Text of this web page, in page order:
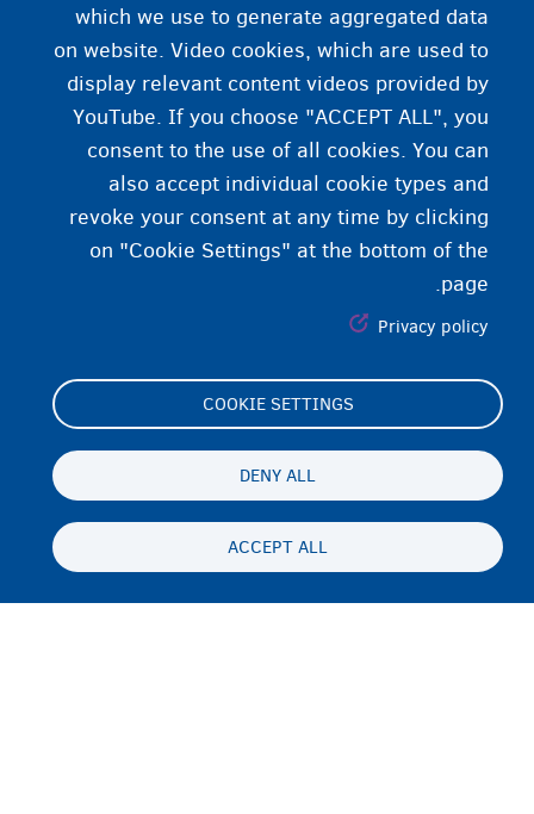
هویت او جنسیت
which we use to generate aggregated data
on website. Video cookies, which are used to
display relevant content videos provided by
YouTube. If you choose "ACCEPT ALL", you
consent to the use of all cookies. You can
also accept individual cookie types and
revoke your consent at any time by clicking
on "Cookie Settings" at the bottom of the
page.
Privacy policy
COOKIE SETTINGS
DENY ALL
ACCEPT ALL
Footer
(menu)
Cookie Settings
محرمیت او سلب مسئولیت
PS
Persistent
menu